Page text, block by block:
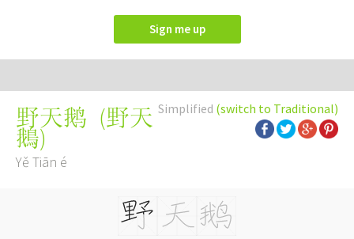
Sign me up
Simplified (switch to Traditional)
野天鹅 (野天
鵝)
Yě Tiān é